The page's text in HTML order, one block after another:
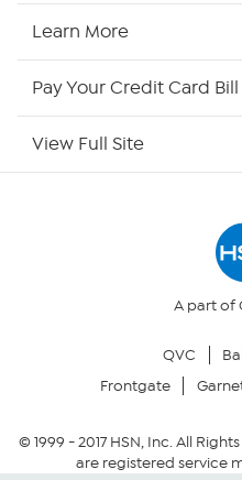
Your Privacy Choices
Community Guidelines
Learn More
Pay Your Credit Card Bill
View Full Site
A part of
QVC
Frontgate
© 1999 -2017HSN, Inc. All
are registered service